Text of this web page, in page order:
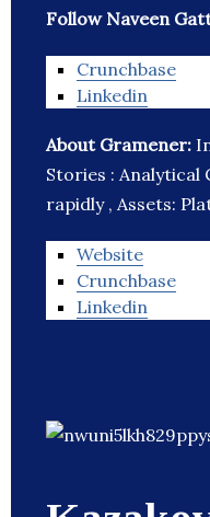
Follow Naveen
Crunchbase
Linkedin
About Gramener:
Stories : Analytical
rapidly , Assets:
Website
Crunchbase
Linkedin